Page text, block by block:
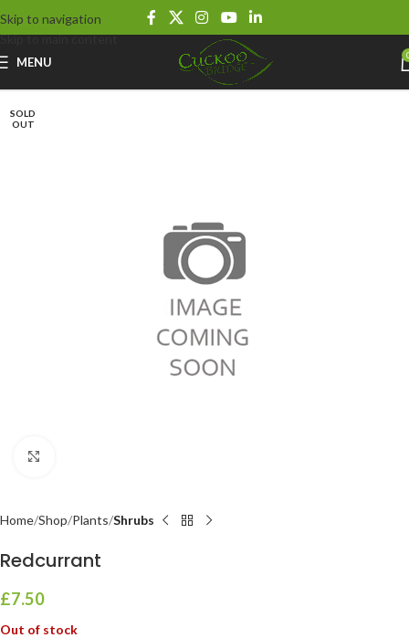
Skip to navigation
Skip to main content
MENU
SOLD
OUT
Home Shop Plants Shrubs
Redcurrant
£7.50
Out of stock